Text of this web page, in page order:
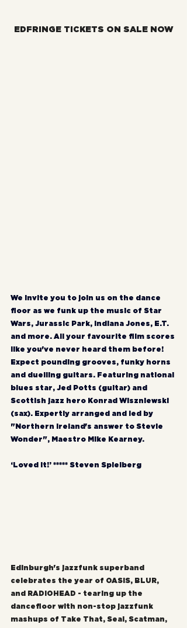
EDFRINGE TICKETS ON SALE NOW
We invite you to join us on the dance
floor as we funk up the music of Star
Wars, Jurassic Park, Indiana Jones, E.T.
and more. All your favourite film scores
like you've never heard them before!
Expect pounding grooves, funky horns
and duelling guitars. Featuring national
blues star, Jed Potts (guitar) and
Scottish jazz hero Konrad Wiszniewski
(sax). Expertly arranged and led by
"Northern Ireland's answer to Stevie
Wonder", Maestro Mike Kearney.
‘Loved it!’ ***** Steven Spielberg
Edinburgh's jazzfunk superband
celebrates the year of OASIS, BLUR,
and RADIOHEAD - tearing up the
dancefloor with non-stop jazzfunk
mashups of Take That, Seal, Scatman,